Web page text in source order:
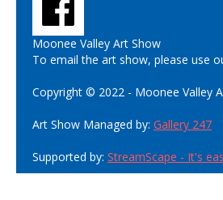
Moonee Valley Art Show
To email the art show, please use
Copyright © 2022 - Moonee Valley
Art Show Managed by: Gallery 247
Supported by: StreamScape - It's